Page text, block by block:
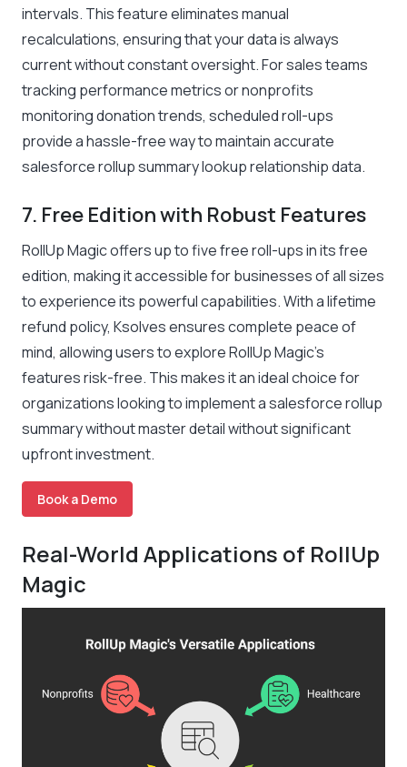
intervals. This feature eliminates manual
recalculations, ensuring that your data is always
current without constant oversight. For sales teams
tracking performance metrics or nonprofits
monitoring donation trends, scheduled roll-ups
provide a hassle-free way to maintain accurate
salesforce rollup summary lookup relationship data.
7. Free Edition with Robust Features
RollUp Magic offers up to five free roll-ups in its free
edition, making it accessible for businesses of all sizes
to experience its powerful capabilities. With a lifetime
refund policy, Ksolves ensures complete peace of
mind, allowing users to explore RollUp Magic’s
features risk-free. This makes it an ideal choice for
organizations looking to implement a salesforce rollup
summary without master detail without significant
upfront investment.
Book a Demo
Real-World Applications of RollUp
Magic